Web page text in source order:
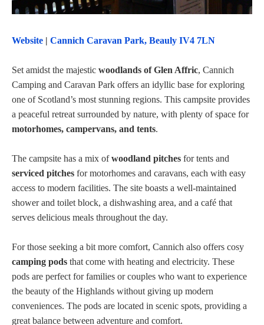
Website | Cannich Caravan Park, Beauly IV4 7LN
Set amidst the majestic woodlands of Glen Affric, Cannich
Camping and Caravan Park offers an idyllic base for exploring
one of Scotland’s most stunning regions. This campsite provides
a peaceful retreat surrounded by nature, with plenty of space for
motorhomes, campervans, and tents.
The campsite has a mix ofwoodland pitches for tents and
serviced pitches for motorhomes and caravans, each with easy
access to modern facilities. The site boasts a well-maintained
shower and toilet block, a dishwashing area, and a café that
serves delicious meals throughout the day.
For those seeking a bit more comfort, Cannich also offers cosy
camping pods that come with heating and electricity. These
pods are perfect for families or couples who want to experience
the beauty of the Highlands without giving up modern
conveniences. The pods are located in scenic spots, providing a
great balance between adventure and comfort.